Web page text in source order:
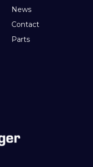
News
Contact
Parts